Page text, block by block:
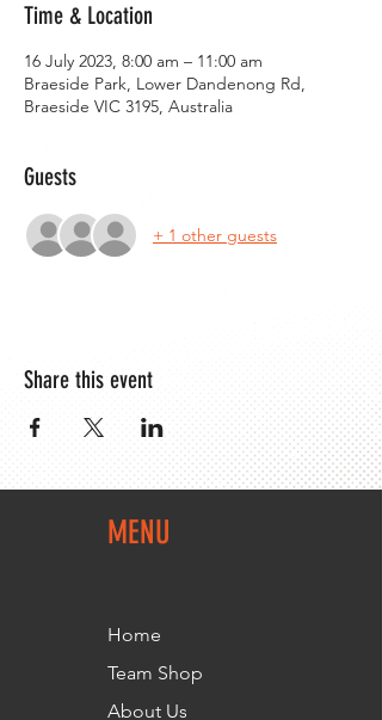
Time & Location
16 July 2023, 8:00 am – 11:00 am
Braeside Park, Lower Dandenong Rd,
Braeside VIC 3195, Australia
Guests
+ 1 other guests
Share this event
MENU
Home
Team Shop
About Us